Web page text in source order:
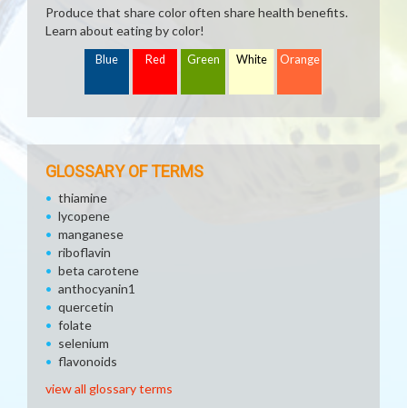
Produce that share color often share health benefits.
Learn about eating by color!
Blue Red Green White Orange
GLOSSARY OF TERMS
thiamine
lycopene
manganese
riboflavin
beta carotene
anthocyanin1
quercetin
folate
selenium
flavonoids
view all glossary terms